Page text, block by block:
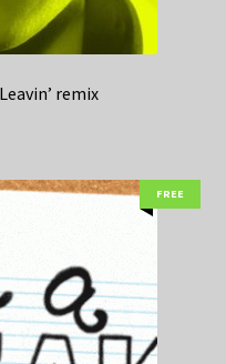
remix
FREE